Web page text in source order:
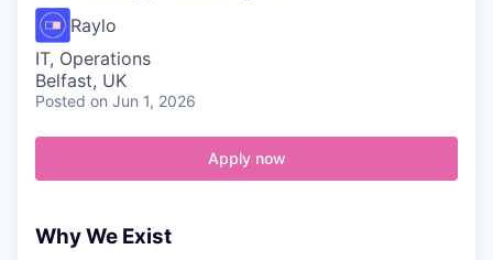
Raylo
IT, Operations
Belfast, UK
Posted on Jun 1, 2026
Apply now
Why We Exist